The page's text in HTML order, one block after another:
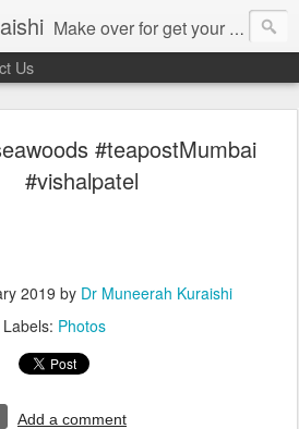
Make over for get your best skin today , best skin treatment for acne and pimples etc . Glow your skin without laser , Skin tips for you , skin treatments in india, hairloss India , secret for hair growth , thick black hair without weaving , grow hair naturally , natural food for weight loss , Safe Herbal remedies for , conceive naturally , food and family health/ weight gain , tips , fast weight gain without steroids , D.I.Y. herbs to gain weight. Skin and hair treatments in Mumbai
Us
#teapostMumbai
#vishalpatel
2019 by Dr Muneerah Kuraishi
Labels: Photos
Add a comment